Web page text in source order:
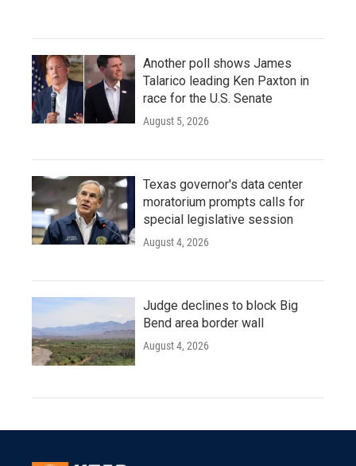
Another poll shows James
Talarico leading Ken Paxton in
race for the U.S. Senate
August 5, 2026
Texas governor's data center
moratorium prompts calls for
special legislative session
August 4, 2026
Judge declines to block Big
Bend area border wall
August 4, 2026